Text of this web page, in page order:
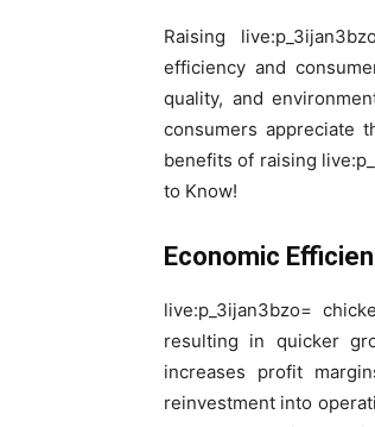
Raising
efficiency and
quality, and
consumers appreciate
benefits of raising
to Know!
Economic
live:p_3ijan3bzo=
resulting in quicker
increases profit
reinvestment into